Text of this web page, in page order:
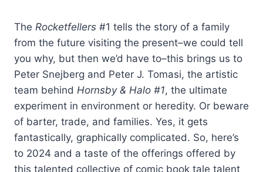
The Rocketfellers #1 tells the story of a family
from the future visiting the present–we could tell
you why, but then we’d have to–this brings us to
Peter Snejberg and Peter J. Tomasi, the artistic
team behind Hornsby & Halo #1, the ultimate
experiment in environment or heredity. Or beware
of barter, trade, and families. Yes, it gets
fantastically, graphically complicated. So, here’s
to 2024 and a taste of the offerings offered by
this talented collective of comic book tale talent